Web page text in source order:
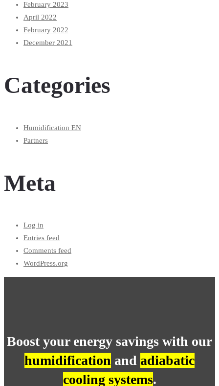
February 2023
April 2022
February 2022
December 2021
Categories
Humidification EN
Partners
Meta
Log in
Entries feed
Comments feed
WordPress.org
Boost your energy savings with our
humidification and adiabatic
cooling systems.